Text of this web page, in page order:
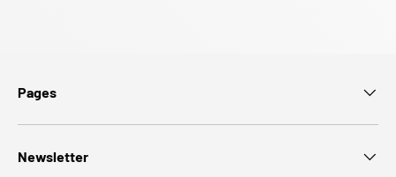
Pages
Newsletter